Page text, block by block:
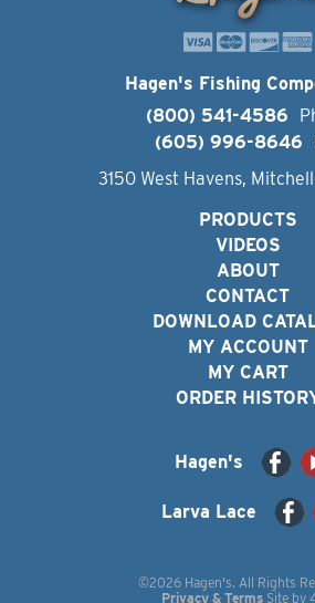
Hagen's Fishing
(800) 541-4586
(605) 996-8646
3150 West Havens,
PRODUCTS
VIDEOS
ABOUT
CONTACT
DOWNLOAD
MY ACCOUNT
MY CART
ORDER
Hagen's
Larva Lace
©2026 Hagen's. All Rights
Privacy & Terms Site by